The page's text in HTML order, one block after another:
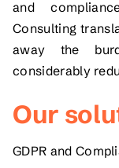
and
Consulting
away the
considerably
Our
GDPR and